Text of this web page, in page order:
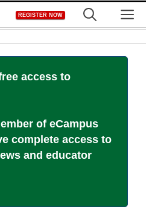
REGISTER NOW
access to
of eCampus
complete access to
and educator